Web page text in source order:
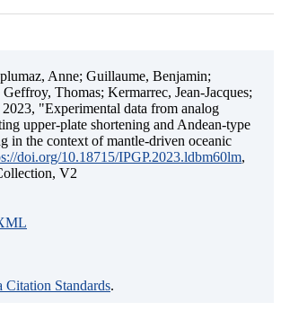
Anne; Guillaume, Benjamin;
Thomas; Kermarrec, Jean-Jacques;
"Experimental data from analog
upper-plate shortening and Andean-type
in the context of mantle-driven oceanic
doi.org/10.18715/IPGP.2023.ldbm60lm,
V2
Citation Standards.